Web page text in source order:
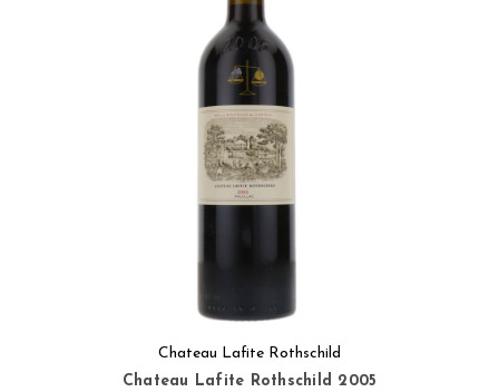
Chateau Lafite Rothschild
Chateau Lafite Rothschild 2005